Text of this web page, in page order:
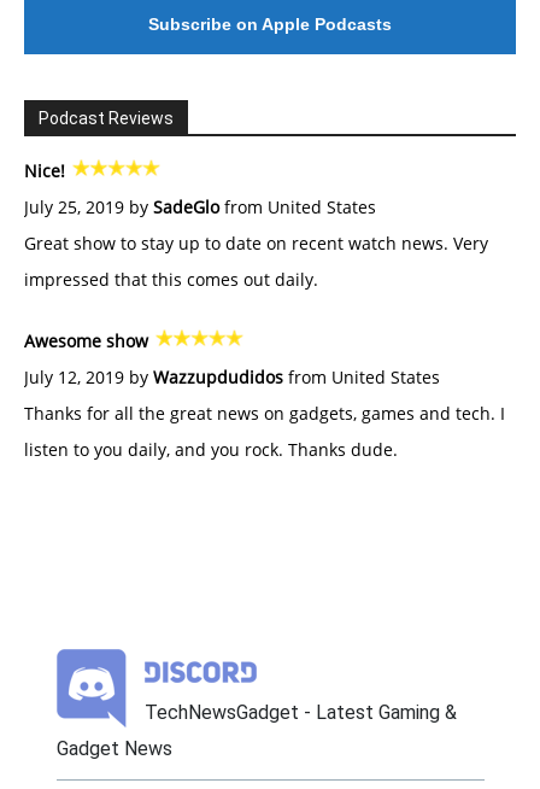
Subscribe on Apple Podcasts
Podcast Reviews
Nice!
July 25, 2019 by SadeGlofrom United States
Great show to stay up to date on recent watch news. Very
impressed that this comes out daily.
Awesome show
July 12, 2019 by Wazzupdudidos from United States
Thanks for all the great news on gadgets, games and tech. I
listen to you daily, and you rock. Thanks dude.
TechNewsGadget - Latest Gaming &
Gadget News